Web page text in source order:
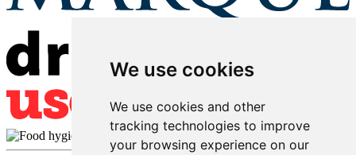
We use cookies
We use cookies and other
tracking technologies to improve
your browsing experience on our